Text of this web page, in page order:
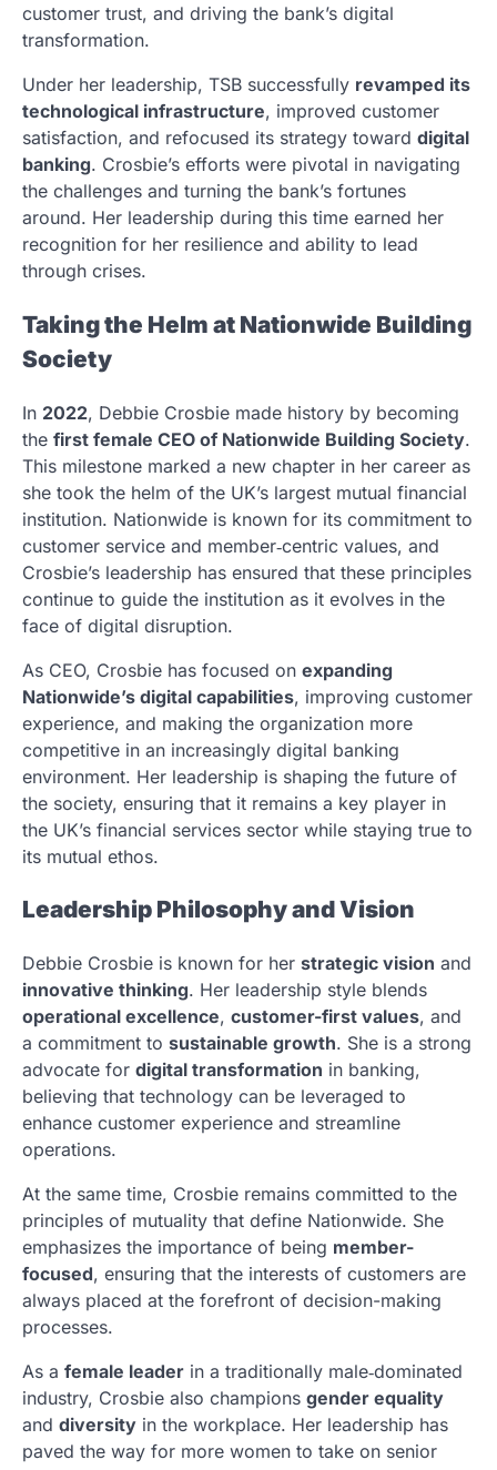
customer trust, and driving the bank’s digital
transformation.
Under her leadership, TSB successfully revamped its
technological infrastructure, improved customer
satisfaction, and refocused its strategy toward digital
banking. Crosbie’s efforts were pivotal in navigating
the challenges and turning the bank’s fortunes
around. Her leadership during this time earned her
recognition for her resilience and ability to lead
through crises.
Taking the Helm at Nationwide Building
Society
In 2022, Debbie Crosbie made history by becoming
the first female CEO of Nationwide Building Society.
This milestone marked a new chapter in her career as
she took the helm of the UK’s largest mutual financial
institution. Nationwide is known for its commitment to
customer service and member‑centric values, and
Crosbie’s leadership has ensured that these principles
continue to guide the institution as it evolves in the
face of digital disruption.
As CEO, Crosbie has focused on expanding
Nationwide’s digital capabilities, improving customer
experience, and making the organization more
competitive in an increasingly digital banking
environment. Her leadership is shaping the future of
the society, ensuring that it remains a key player in
the UK’s financial services sector while staying true to
its mutual ethos.
Leadership Philosophy and Vision
Debbie Crosbie is known for her strategic vision and
innovative thinking. Her leadership style blends
operational excellence, customer-first values, and
a commitment to sustainable growth. She is a strong
advocate for digital transformation in banking,
believing that technology can be leveraged to
enhance customer experience and streamline
operations.
At the same time, Crosbie remains committed to the
principles of mutuality that define Nationwide. She
emphasizes the importance of being member-
focused, ensuring that the interests of customers are
always placed at the forefront of decision-making
processes.
As a female leader in a traditionally male‑dominated
industry, Crosbie also champions gender equality
and diversity in the workplace. Her leadership has
paved the way for more women to take on senior